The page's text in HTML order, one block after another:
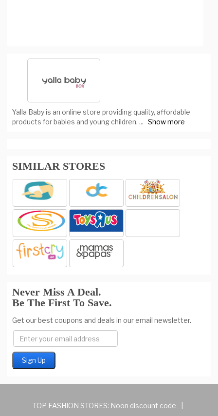
Yalla Baby is an online store providing quality, affordable
products for babies and young children. ... Show more
SIMILAR STORES
Never Miss A Deal.
Be The First To Save.
Get our best coupons and deals in our email newsletter.
TOP FASHION STORES: Noon discount code